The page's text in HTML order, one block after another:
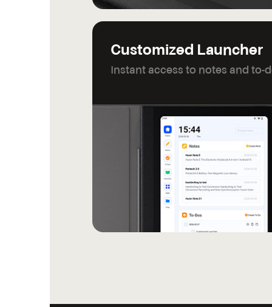
Customized Launcher
Instant access to notes and to-